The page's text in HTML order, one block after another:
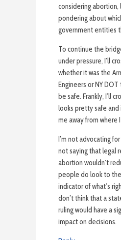
considering abortion,
pondering about
government entities
To continue the
under pressure, I’ll
whether it was the
Engineers or NY
be safe. Frankly, I’ll
looks pretty safe and
me away from where
I’m not advocating
not saying that legal
abortion wouldn’t
people do look to
indicator of what’s
don’t think that a
ruling would have a
impact on decisions.